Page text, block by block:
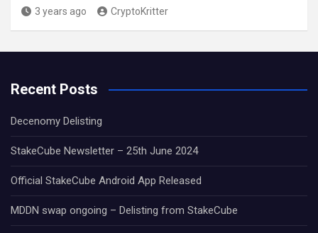
3 years ago CryptoKritter
Recent Posts
Decenomy Delisting
StakeCube Newsletter – 25th June 2024
Official StakeCube Android App Released
MDDN swap ongoing – Delisting from StakeCube